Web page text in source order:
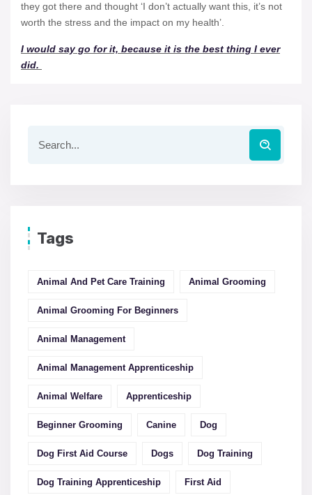
they got there and thought ‘I don’t actually want this, it’s not
worth the stress and the impact on my health’.
I would say go for it, because it is the best thing I ever
did.
Tags
Animal And Pet Care Training Animal Grooming
Animal Grooming For Beginners
Animal Management
Animal Management Apprenticeship
Animal Welfare Apprenticeship
Beginner Grooming Canine Dog
Dog First Aid Course Dogs Dog Training
Dog Training Apprenticeship First Aid